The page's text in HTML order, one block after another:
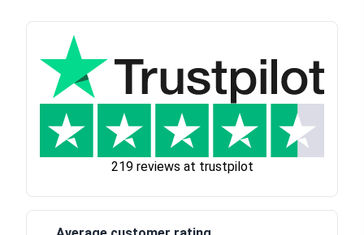
219 reviews at trustpilot